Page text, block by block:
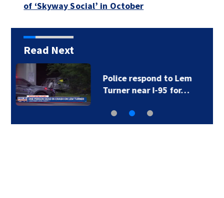
of ‘Skyway Social’ in October
Read Next
Foundation gives $85K
to Brantley County…